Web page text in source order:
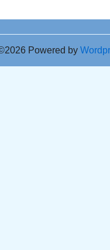
Powered by